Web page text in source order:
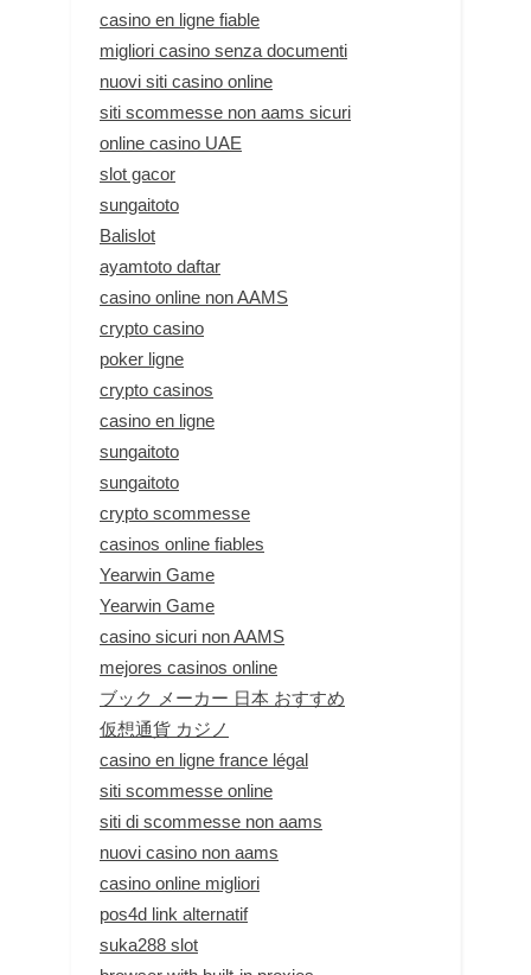
casino en ligne fiable
migliori casino senza documenti
nuovi siti casino online
siti scommesse non aams sicuri
online casino UAE
slot gacor
sungaitoto
Balislot
ayamtoto daftar
casino online non AAMS
crypto casino
poker ligne
crypto casinos
casino en ligne
sungaitoto
sungaitoto
crypto scommesse
casinos online fiables
Yearwin Game
Yearwin Game
casino sicuri non AAMS
mejores casinos online
ブック メーカー 日本 おすすめ
仮想通貨 カジノ
casino en ligne france légal
siti scommesse online
siti di scommesse non aams
nuovi casino non aams
casino online migliori
pos4d link alternatif
suka288 slot